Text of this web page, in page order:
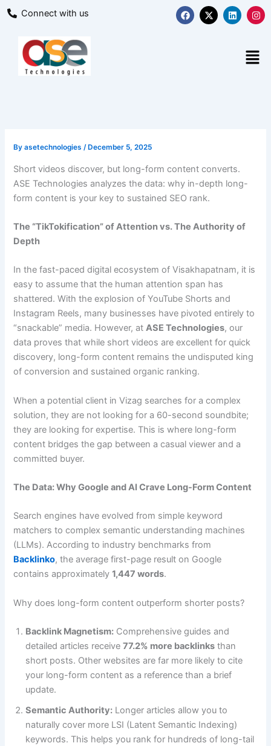
Skip
Connect with us F
a
c
X
-
t
L
i
n
I
n
s
g
r
Byasetechnologies/ December 5, 2025
Short videos discover, but long-form content converts.
ASE Technologies analyzes the data: why in-depth long-
form content is your key to sustained SEO rank.
The “TikTokification” of Attention vs. The Authority of
Depth
In the fast-paced digital ecosystem of Visakhapatnam, it is
easy to assume that the human attention span has
shattered. With the explosion of YouTube Shorts and
Instagram Reels, many businesses have pivoted entirely to
“snackable” media. However, atASE Technologies, our
data proves that while short videos are excellent for quick
discovery, long-form content remains the undisputed king
of conversion and sustained organic ranking.
When a potential client in Vizag searches for a complex
solution, they are not looking for a 60-second soundbite;
they are looking for expertise. This is where long-form
content bridges the gap between a casual viewer and a
committed buyer.
The Data: Why Google and AI Crave Long-Form Content
Search engines have evolved from simple keyword
matchers to complex semantic understanding machines
(LLMs). According to industry benchmarks from
Backlinko, the average first-page result on Google
contains approximately1,447 words.
Why does long-form content outperform shorter posts?
Backlink Magnetism: Comprehensive guides and
detailed articles receive77.2% more backlinks than
short posts. Other websites are far more likely to cite
your long-form content as a reference than a brief
update.
Semantic Authority: Longer articles allow you to
naturally cover more LSI (Latent Semantic Indexing)
keywords. This helps you rank for hundreds of long-tail